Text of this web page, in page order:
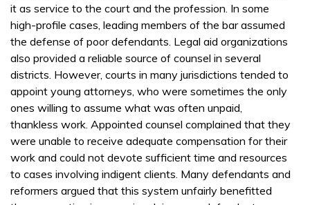
it as service to the court and the profession. In some
high-profile cases, leading members of the bar assumed
the defense of poor defendants. Legal aid organizations
also provided a reliable source of counsel in several
districts. However, courts in many jurisdictions tended to
appoint young attorneys, who were sometimes the only
ones willing to assume what was often unpaid,
thankless work. Appointed counsel complained that they
were unable to receive adequate compensation for their
work and could not devote sufficient time and resources
to cases involving indigent clients. Many defendants and
reformers argued that this system unfairly benefitted